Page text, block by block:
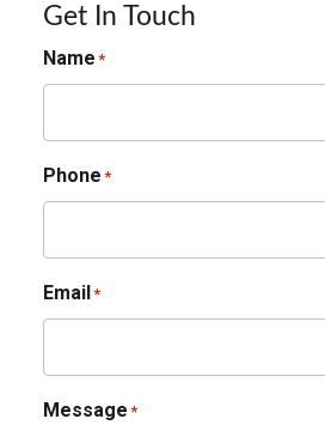
Get In Touch
Name *
Phone *
Email*
Message *